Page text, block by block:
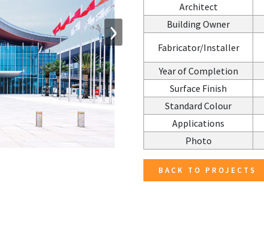
›
Architect
Building Owner
Fabricator/Installer
Year of Completion
Surface Finish
Standard Colour
Applications
Photo
BACK TO PROJECTS